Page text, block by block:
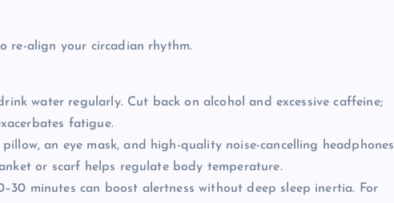
re-align your circadian rhythm.
water regularly. Cut back on alcohol and excessive caffeine;
fatigue.
an eye mask, and high-quality noise-cancelling headphones
or scarf helps regulate body temperature.
minutes can boost alertness without deep sleep inertia. For